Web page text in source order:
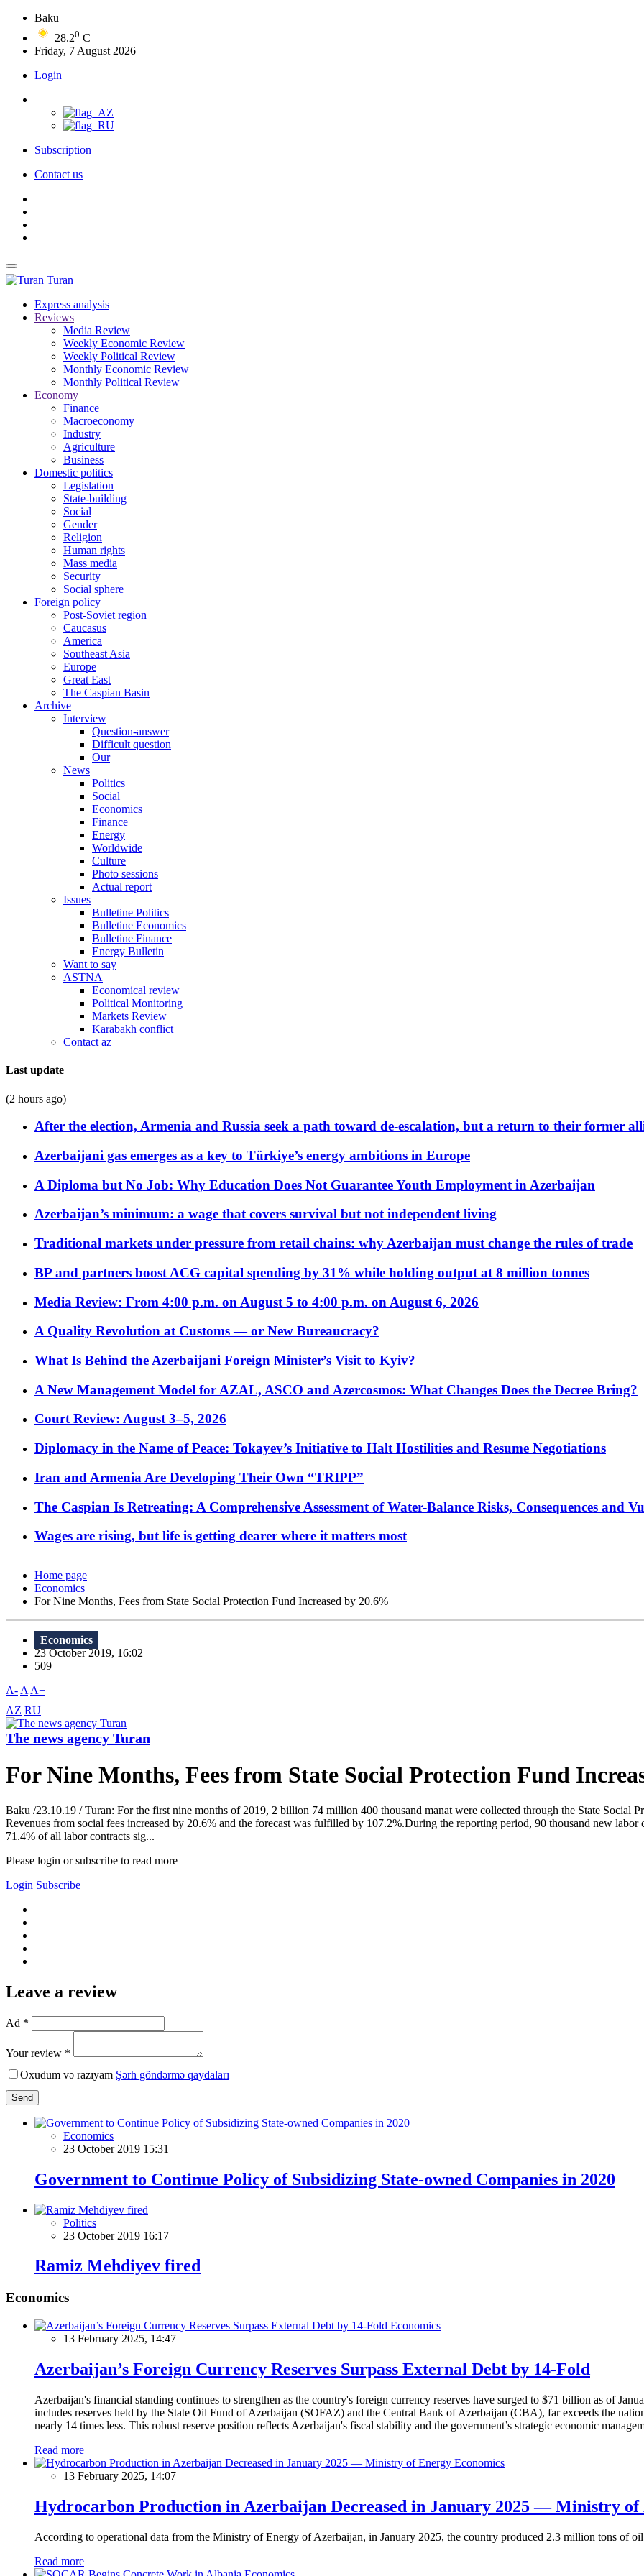
Baku
28.20 C
Friday, 7 August 2026
Login
Subscription
Contact us
Turan
Express analysis
Reviews
Media Review
Weekly Economic Review
Weekly Political Review
Monthly Economic Review
Monthly Political Review
Economy
Finance
Macroeconomy
Industry
Agriculture
Business
Domestic politics
Legislation
State-building
Social
Gender
Religion
Human rights
Mass media
Security
Social sphere
Foreign policy
Post-Soviet region
Caucasus
America
Southeast Asia
Europe
Great East
The Caspian Basin
Archive
Interview
Question-answer
Difficult question
Our
News
Politics
Social
Economics
Finance
Energy
Worldwide
Culture
Photo sessions
Actual report
Issues
Bulletine Politics
Bulletine Economics
Bulletine Finance
Energy Bulletin
Want to say
ASTNA
Economical review
Political Monitoring
Markets Review
Karabakh conflict
Contact az
Last update
(2 hours ago)
After the election, Armenia and Russia seek a path toward de-escalation, but a return to their former
Azerbaijani gas emerges as a key to Türkiye’s energy ambitions in Europe
A Diploma but No Job: Why Education Does Not Guarantee Youth Employment in Azerbaijan
Azerbaijan’s minimum: a wage that covers survival but not independent living
Traditional markets under pressure from retail chains: why Azerbaijan must change the rules of trade
BP and partners boost ACG capital spending by 31% while holding output at 8 million tonnes
Media Review: From 4:00 p.m. on August 5 to 4:00 p.m. on August 6, 2026
A Quality Revolution at Customs — or New Bureaucracy?
What Is Behind the Azerbaijani Foreign Minister’s Visit to Kyiv?
A New Management Model for AZAL, ASCO and Azercosmos: What Changes Does the Decree Bring?
Court Review: August 3–5, 2026
Diplomacy in the Name of Peace: Tokayev’s Initiative to Halt Hostilities and Resume Negotiations
Iran and Armenia Are Developing Their Own “TRIPP”
The Caspian Is Retreating: A Comprehensive Assessment of Water-Balance Risks, Consequences and
Wages are rising, but life is getting dearer where it matters most
Home page
Economics
For Nine Months, Fees from State Social Protection Fund Increased by 20.6%
Economics
23 October 2019, 16:02
509
A- A A+
AZ RU
The news agency Turan
For Nine Months, Fees from State Social Protection Fund
Baku /23.10.19 / Turan: For the first nine months of 2019, 2 billion 74 million 400 thousand manat were collected through the State Social
Revenues from social fees increased by 20.6% and the forecast was fulfilled by 107.2%.During the reporting period, 90 thousand new labor
71.4% of all labor contracts sig...
Please login or subscribe to read more
Login Subscribe
Leave a review
Ad *
Your review *
Oxudum və razıyam Şərh göndərmə qaydaları
Send
Economics
23 October 2019 15:31
Government to Continue Policy of Subsidizing State-owned Companies in 2020
Politics
23 October 2019 16:17
Ramiz Mehdiyev fired
Economics
Economics
13 February 2025, 14:47
Azerbaijan’s Foreign Currency Reserves Surpass External Debt by 14-Fold
Azerbaijan's financial standing continues to strengthen as the country's foreign currency reserves have surged to $71 billion as of
includes reserves held by the State Oil Fund of Azerbaijan (SOFAZ) and the Central Bank of Azerbaijan (CBA), far exceeds the
nearly 14 times less. This robust reserve position reflects Azerbaijan's fiscal stability and the government’s strategic economic
Read more
Economics
13 February 2025, 14:07
Hydrocarbon Production in Azerbaijan Decreased in January 2025 — Ministry of
According to operational data from the Ministry of Energy of Azerbaijan, in January 2025, the country produced 2.3 million tons of
Read more